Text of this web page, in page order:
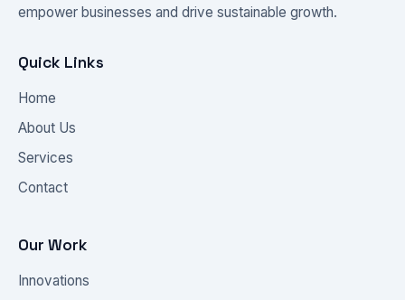
empower businesses and drive sustainable growth.
Quick Links
Home
About Us
Services
Contact
Our Work
Innovations